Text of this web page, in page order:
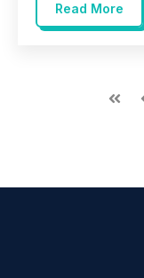
Read More